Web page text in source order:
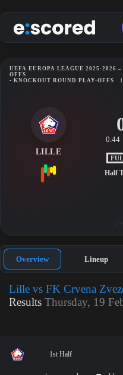
to
content
UEFA EUROPA LEAGUE 2025-2026
OFFS
• KNOCKOUT ROUND PLAY-OFFS
LILLE
0.44
Half
Overview Lineup
Lille vs FK Crvena
Results Thursday, 19
1st Half